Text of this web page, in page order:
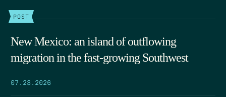
POST
New Mexico: an island of outflowing
migration in the fast-growing Southwest
07.23.2026